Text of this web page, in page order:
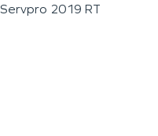
Servpro 2019 RT